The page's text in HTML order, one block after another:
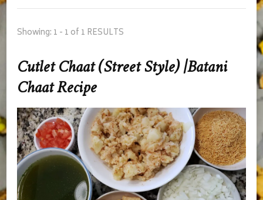
Showing: 1 - 1 of 1 RESULTS
Cutlet Chaat (Street Style) |Batani
Chaat Recipe